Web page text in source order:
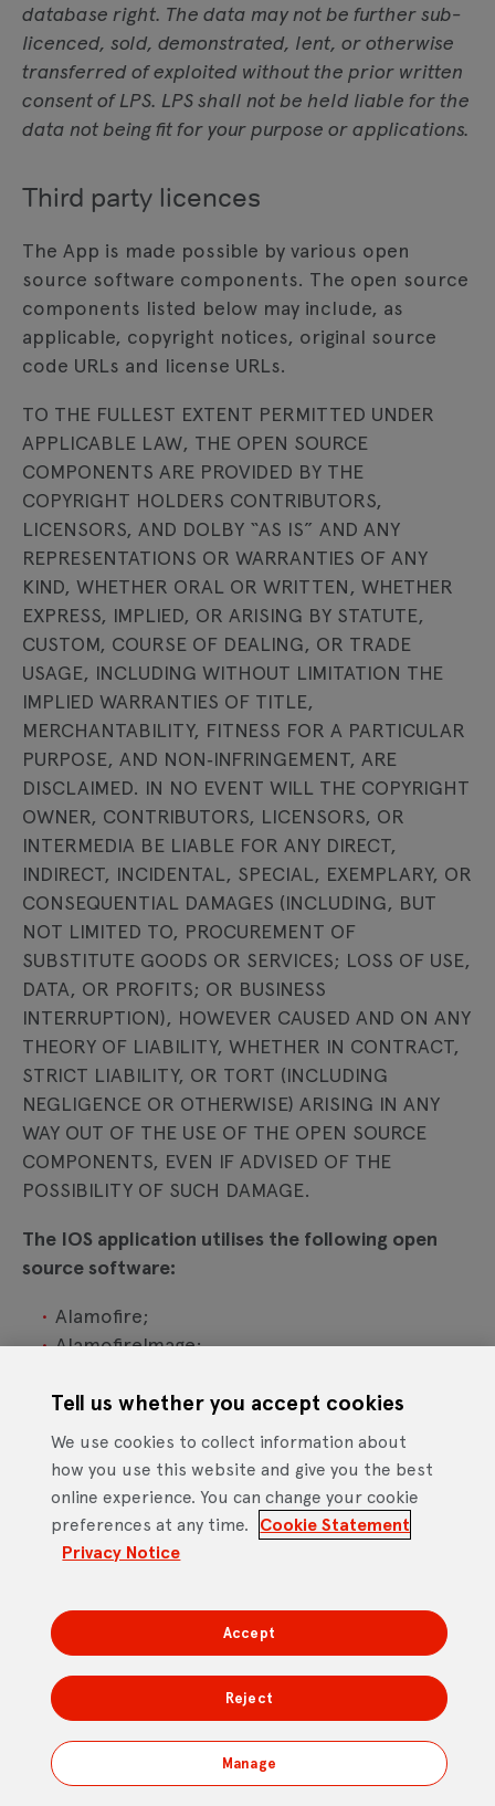
database right. The data may not be further sub-
licenced, sold, demonstrated, lent, or otherwise
transferred of exploited without the prior written
consent of LPS. LPS shall not be held liable for the
data not being fit for your purpose or applications.
Third party licences
The App is made possible by various open
source software components. The open source
components listed below may include, as
applicable, copyright notices, original source
code URLs and license URLs.
TO THE FULLEST EXTENT PERMITTED UNDER
APPLICABLE LAW, THE OPEN SOURCE
COMPONENTS ARE PROVIDED BY THE
COPYRIGHT HOLDERS CONTRIBUTORS,
LICENSORS, AND DOLBY “AS IS” AND ANY
REPRESENTATIONS OR WARRANTIES OF ANY
KIND, WHETHER ORAL OR WRITTEN, WHETHER
EXPRESS, IMPLIED, OR ARISING BY STATUTE,
CUSTOM, COURSE OF DEALING, OR TRADE
USAGE, INCLUDING WITHOUT LIMITATION THE
IMPLIED WARRANTIES OF TITLE,
MERCHANTABILITY, FITNESS FOR A PARTICULAR
PURPOSE, AND NON‐INFRINGEMENT, ARE
DISCLAIMED. IN NO EVENT WILL THE COPYRIGHT
OWNER, CONTRIBUTORS, LICENSORS, OR
INTERMEDIA BE LIABLE FOR ANY DIRECT,
INDIRECT, INCIDENTAL, SPECIAL, EXEMPLARY, OR
CONSEQUENTIAL DAMAGES (INCLUDING, BUT
NOT LIMITED TO, PROCUREMENT OF
SUBSTITUTE GOODS OR SERVICES; LOSS OF USE,
DATA, OR PROFITS; OR BUSINESS
INTERRUPTION), HOWEVER CAUSED AND ON ANY
THEORY OF LIABILITY, WHETHER IN CONTRACT,
STRICT LIABILITY, OR TORT (INCLUDING
NEGLIGENCE OR OTHERWISE) ARISING IN ANY
WAY OUT OF THE USE OF THE OPEN SOURCE
COMPONENTS, EVEN IF ADVISED OF THE
POSSIBILITY OF SUCH DAMAGE.
The IOS application utilises the following open
source software:
Alamofire;
AlamofireImage;
Firebase/Crashlytics;
Firebase/Analytics; and
GoogleTagManager.
The Android OS application utilises the following
open source software:
Firebase/Analytics; and
GoogleTagManager.
Our responsibility for loss or damage
suffered by you
Tell us whether you accept cookies
We use cookies to collect information about
how you use this website and give you the best
online experience. You can change your cookie
preferences at any time.
Cookie Statement
Privacy Notice
Manage
Reject
Accept